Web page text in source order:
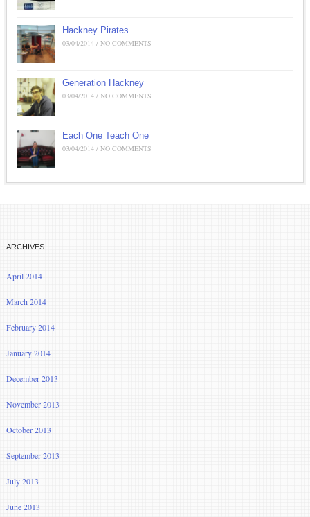
Hackney Pirates
03/04/2014 / NO COMMENTS
Generation Hackney
03/04/2014 / NO COMMENTS
Each One Teach One
03/04/2014 / NO COMMENTS
ARCHIVES
April 2014
March 2014
February 2014
January 2014
December 2013
November 2013
October 2013
September 2013
July 2013
June 2013